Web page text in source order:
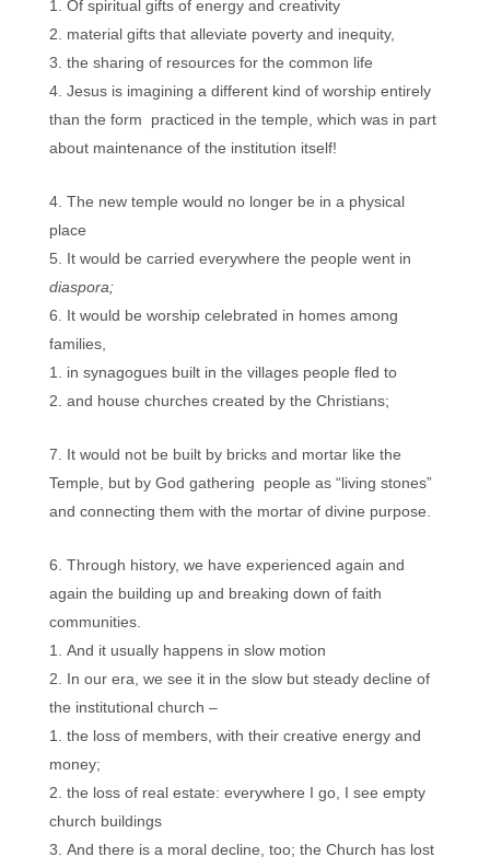
Of spiritual gifts of energy and creativity
material gifts that alleviate poverty and inequity,
the sharing of resources for the common life
Jesus is imagining a different kind of worship entirely
than the form practiced in the temple, which was in part
about maintenance of the institution itself!
The new temple would no longer be in a physical
place
It would be carried everywhere the people went in
diaspora;
It would be worship celebrated in homes among
families,
in synagogues built in the villages people fled to
and house churches created by the Christians;
It would not be built by bricks and mortar like the
Temple, but by God gathering people as “living stones”
and connecting them with the mortar of divine purpose.
Through history, we have experienced again and
again the building up and breaking down of faith
communities.
And it usually happens in slow motion
In our era, we see it in the slow but steady decline of
the institutional church –
the loss of members, with their creative energy and
money;
the loss of real estate: everywhere I go, I see empty
church buildings
And there is a moral decline, too; the Church has lost